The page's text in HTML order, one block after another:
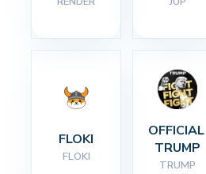
FLOKI
FLOKI
OFFICIAL
TRUMP
TRUMP